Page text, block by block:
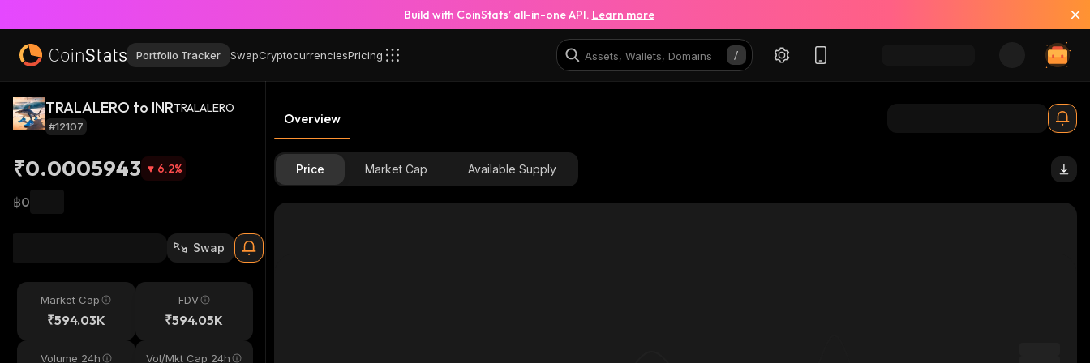
Build with CoinStats’ all-in-one API. Learn more
Portfolio Tracker SwapCryptocurrenciesPricing
TRALALERO to INRTRALALERO
#12107
₹0.0005943 6.2%
฿0
Swap
Market Cap
₹594.03K
FDV
₹594.05K
Volume 24h Vol/Mkt Cap 24h
Overview
Price Market Cap Available Supply